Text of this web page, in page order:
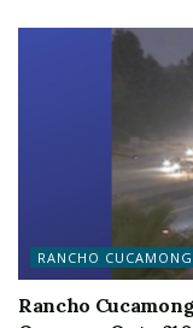
RANCHO
Rancho